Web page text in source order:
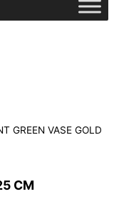
GREEN VASE GOLD
CM